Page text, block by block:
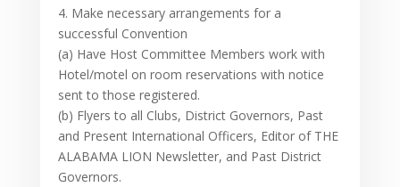
4. Make necessary arrangements for a
successful Convention
(a) Have Host Committee Members work with
Hotel/motel on room reservations with notice
sent to those registered.
(b) Flyers to all Clubs, District Governors, Past
and Present International Officers, Editor of THE
ALABAMA LION Newsletter, and Past District
Governors.